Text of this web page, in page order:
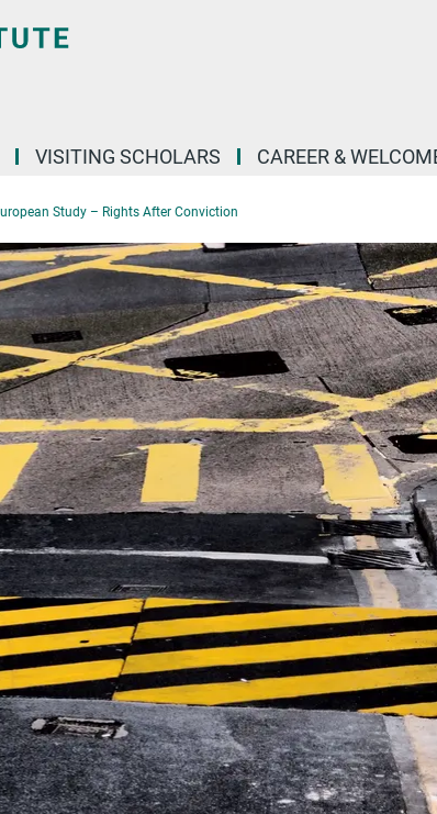
VISITING SCHOLARS CAREER &
Study – Rights After Conviction